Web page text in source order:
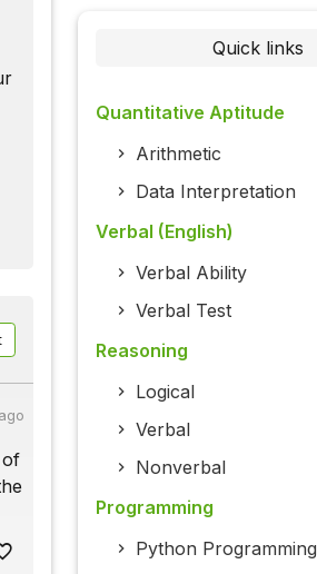
of
Quick links
Quantitative Aptitude
Arithmetic
Data Interpretation
Verbal (English)
Verbal Ability
Verbal Test
Reasoning
Logical
Verbal
Nonverbal
Programming
Python Programming